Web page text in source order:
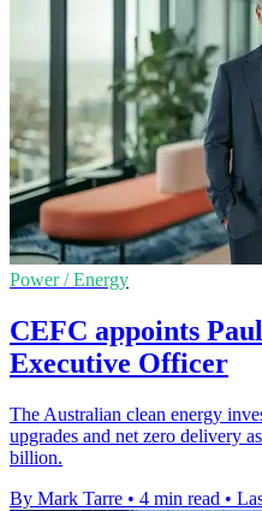
Power / Energy
CEFC appoints
Executive Officer
The Australian clean energy
upgrades and net zero delivery
billion.
By Mark Tarre • 4 min read •